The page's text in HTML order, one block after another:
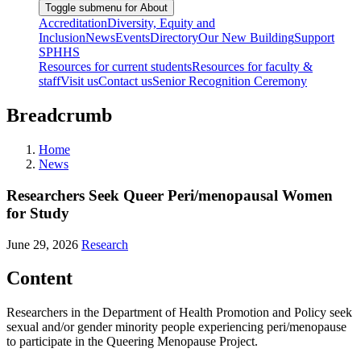
Toggle submenu for About
AccreditationDiversity, Equity and
InclusionNewsEventsDirectoryOur New BuildingSupport
SPHHS
Resources for current studentsResources for faculty &
staffVisit usContact usSenior Recognition Ceremony
Breadcrumb
Home
News
Researchers Seek Queer Peri/menopausal Women
for Study
June 29, 2026 Research
Content
Researchers in the Department of Health Promotion and Policy seek
sexual and/or gender minority people experiencing peri/menopause
to participate in the Queering Menopause Project.